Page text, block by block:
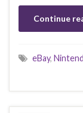
Continue
eBay,